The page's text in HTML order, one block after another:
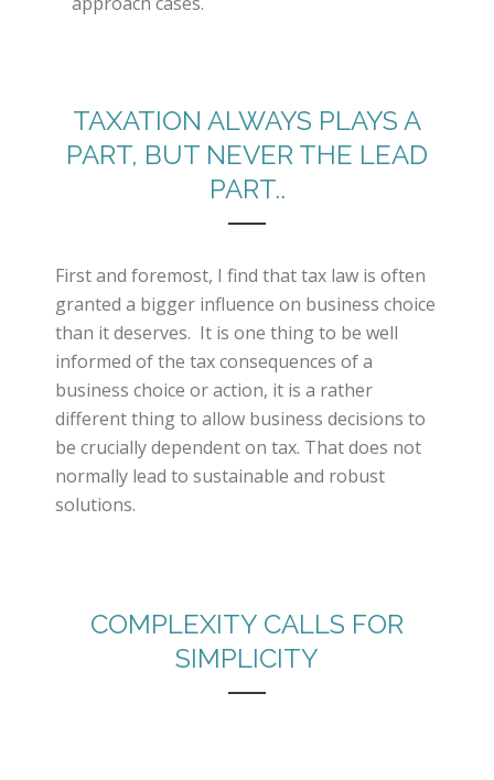
TAXATION ALWAYS PLAYS A
PART, BUT NEVER THE LEAD
PART..
First and foremost, I find that tax law is often
granted a bigger influence on business choice
than it deserves. It is one thing to be well
informed of the tax consequences of a
business choice or action, it is a rather
different thing to allow business decisions to
be crucially dependent on tax. That does not
normally lead to sustainable and robust
solutions.
COMPLEXITY CALLS FOR
SIMPLICITY